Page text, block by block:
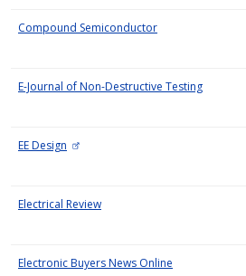
Compound Semiconductor
E-Journal of Non-Destructive Testing
EE Design
Electrical Review
Electronic Buyers News Online